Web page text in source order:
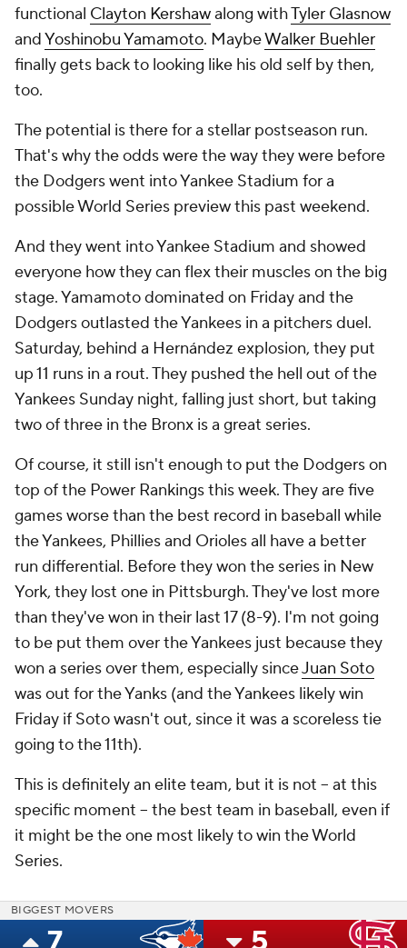
functional Clayton Kershawalong withTyler Glasnow
andYoshinobu Yamamoto. MaybeWalker Buehler
finally gets back to looking like his old self by then,
too.
The potential is there for a stellar postseason run.
That's why the odds were the way they were before
the Dodgers went into Yankee Stadium for a
possible World Series preview this past weekend.
And they went into Yankee Stadium and showed
everyone how they can flex their muscles on the big
stage. Yamamoto dominated on Friday and the
Dodgers outlasted the Yankees in a pitchers duel.
Saturday, behind a Hernández explosion, they put
up 11 runs in a rout. They pushed the hell out of the
Yankees Sunday night, falling just short, but taking
two of three in the Bronx is a great series.
Of course, it still isn't enough to put the Dodgers on
top of the Power Rankings this week. They are five
games worse than the best record in baseball while
the Yankees, Phillies and Orioles all have a better
run differential. Before they won the series in New
York, they lost one in Pittsburgh. They've lost more
than they've won in their last 17 (8-9). I'm not going
to be put them over the Yankees just because they
won a series over them, especially sinceJuan Soto
was out for the Yanks (and the Yankees likely win
Friday if Soto wasn't out, since it was a scoreless tie
going to the 11th).
This is definitely an elite team, but it is not -- at this
specific moment -- the best team in baseball, even if
it might be the one most likely to win the World
Series.
BIGGEST MOVERS